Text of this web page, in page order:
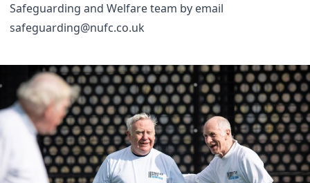
Safeguarding and Welfare team by email
safeguarding@nufc.co.uk